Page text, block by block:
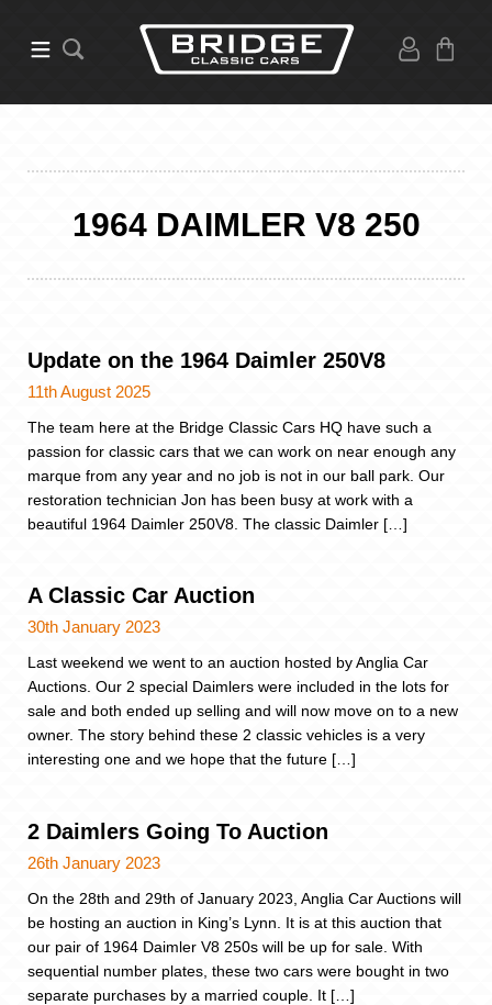
1964 DAIMLER V8 250
Update on the 1964 Daimler 250V8
11th August 2025
The team here at the Bridge Classic Cars HQ have such a
passion for classic cars that we can work on near enough any
marque from any year and no job is not in our ball park. Our
restoration technician Jon has been busy at work with a
beautiful 1964 Daimler 250V8. The classic Daimler […]
A Classic Car Auction
30th January 2023
Last weekend we went to an auction hosted by Anglia Car
Auctions. Our 2 special Daimlers were included in the lots for
sale and both ended up selling and will now move on to a new
owner. The story behind these 2 classic vehicles is a very
interesting one and we hope that the future […]
2 Daimlers Going To Auction
26th January 2023
On the 28th and 29th of January 2023, Anglia Car Auctions will
be hosting an auction in King’s Lynn. It is at this auction that
our pair of 1964 Daimler V8 250s will be up for sale. With
sequential number plates, these two cars were bought in two
separate purchases by a married couple. It […]